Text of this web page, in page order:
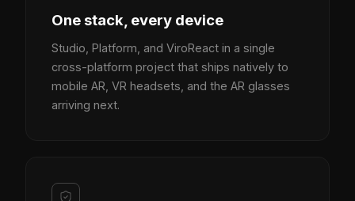
One stack, every device
Studio, Platform, and ViroReact in a single
cross-platform project that ships natively to
mobile AR, VR headsets, and the AR glasses
arriving next.